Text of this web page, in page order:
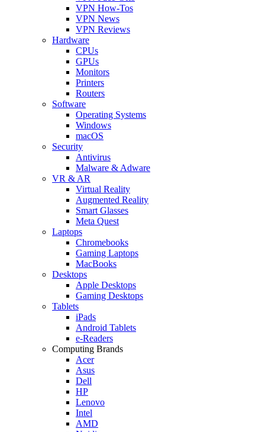
VPN How-Tos
VPN News
VPN Reviews
Hardware
CPUs
GPUs
Monitors
Printers
Routers
Software
Operating Systems
Windows
macOS
Security
Antivirus
Malware & Adware
VR & AR
Virtual Reality
Augmented Reality
Smart Glasses
Meta Quest
Laptops
Chromebooks
Gaming Laptops
MacBooks
Desktops
Apple Desktops
Gaming Desktops
Tablets
iPads
Android Tablets
e-Readers
Computing Brands
Acer
Asus
Dell
HP
Lenovo
Intel
AMD